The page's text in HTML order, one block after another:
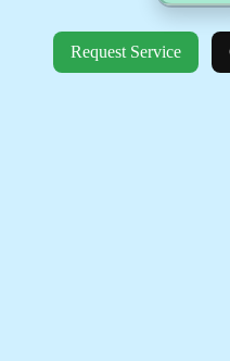
Request Service